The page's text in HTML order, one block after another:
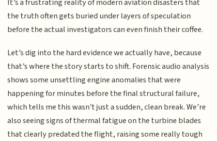
the truth often gets buried under layers of speculation
before the actual investigators can even finish their coffee.
Let’s dig into the hard evidence we actually have, because
that’s where the story starts to shift. Forensic audio analysis
shows some unsettling engine anomalies that were
happening for minutes before the final structural failure,
which tells me this wasn't just a sudden, clean break. We’re
also seeing signs of thermal fatigue on the turbine blades
that clearly predated the flight, raising some really tough